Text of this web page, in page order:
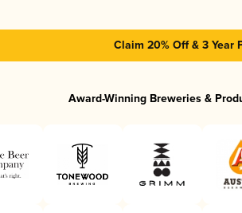
Claim 20% Off & 3 Year
Award-Winning Breweries &